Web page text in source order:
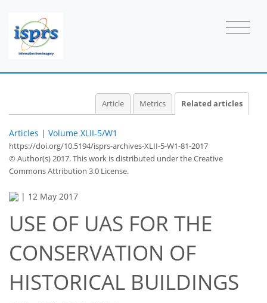
Article Metrics Related articles
Articles | Volume XLII-5/W1
https://doi.org/10.5194/isprs-archives-XLII-5-W1-81-2017
© Author(s) 2017. This work is distributed underthe Creative
Commons Attribution 3.0 License.
| 12 May 2017
USE OF UAS FOR THE
CONSERVATION OF
HISTORICAL BUILDINGS